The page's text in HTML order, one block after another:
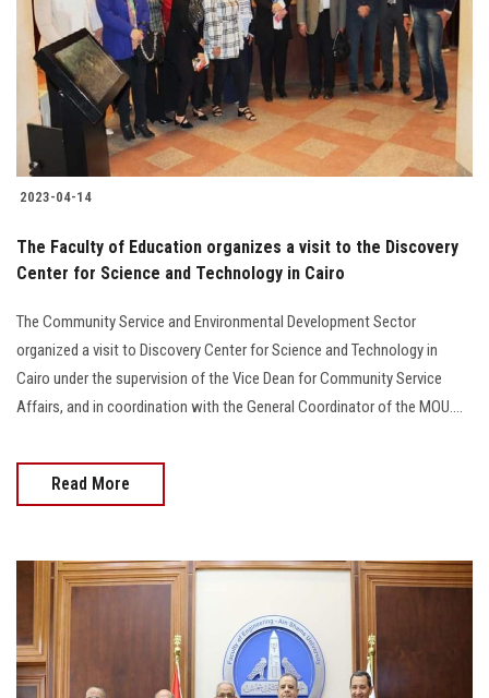
2023-04-14
The Faculty of Education organizes a visit to the Discovery
Center for Science and Technology in Cairo
The Community Service and Environmental Development Sector
organized a visit to Discovery Center for Science and Technology in
Cairo under the supervision of the Vice Dean for Community Service
Affairs, and in coordination with the General Coordinator of the MOU....
Read More